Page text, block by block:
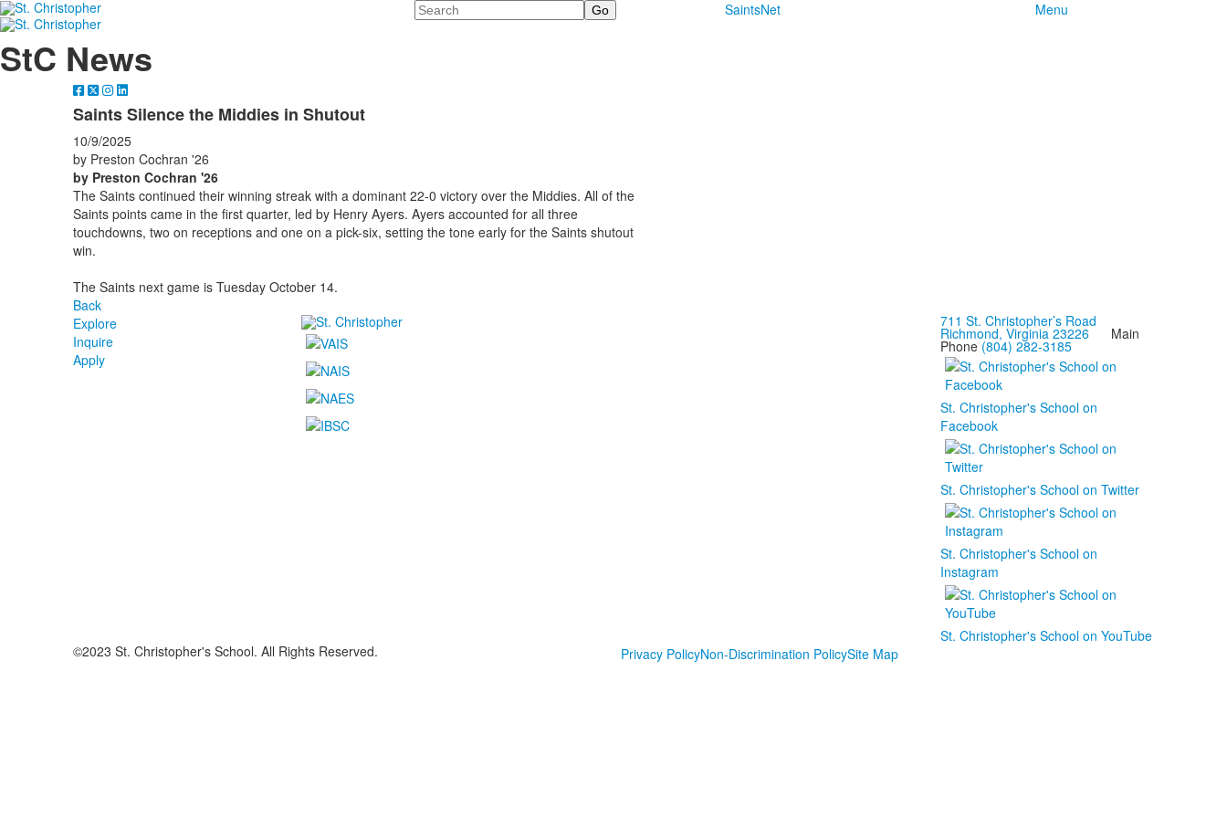
Search SaintsNet Menu
StC News
Saints Silence the Middies in Shutout
10/9/2025
by Preston Cochran '26
by Preston Cochran '26
The Saints continued their winning streak with a dominant 22-0 victory over the Middies. All of the
Saints points came in the first quarter, led by Henry Ayers. Ayers accounted for all three
touchdowns, two on receptions and one on a pick-six, setting the tone early for the Saints shutout
win.
The Saints next game is Tuesday October 14.
Back
Explore
Inquire
Apply
711 St. Christopher’s Road
Richmond, Virginia 23226Main
Phone (804) 282-3185
St. Christopher's School on
Facebook
St. Christopher's School on Twitter
St. Christopher's School on
Instagram
St. Christopher's School on YouTube
©2023 St. Christopher's School. All Rights Reserved.
Privacy PolicyNon-Discrimination PolicySite Map